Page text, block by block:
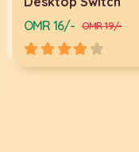
OMR 16/- OMR 19/-